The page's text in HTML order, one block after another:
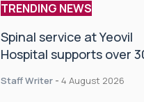
TRENDING NEWS
Spinal service at Yeovil
Hospital supports over
Staff Writer - 4 August 2026